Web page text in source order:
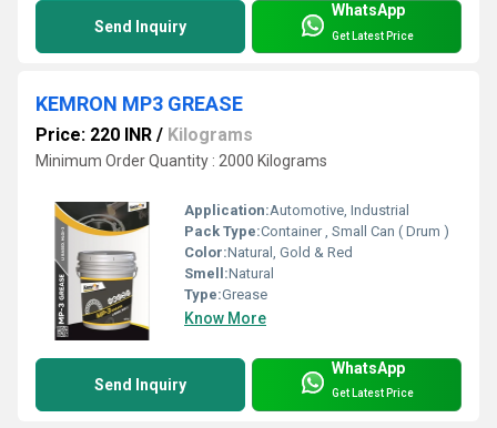
Send Inquiry
WhatsApp
Get Latest Price
KEMRON MP3 GREASE
Price: 220 INR / Kilograms
Minimum Order Quantity : 2000 Kilograms
Application:Automotive, Industrial
Pack Type:Container , Small Can ( Drum )
Color:Natural, Gold & Red
Smell:Natural
Type:Grease
Know More
Send Inquiry
WhatsApp
Get Latest Price